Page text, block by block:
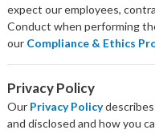
expect our employees,
Conduct when performing
our Compliance & Ethics
Privacy Policy
Our Privacy Policy
and disclosed and how you